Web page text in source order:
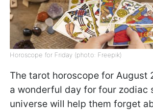
Horoscope for Friday (photo: Freepik)
The tarot horoscope for August
a wonderful day for four zodiac
universe will help them forget